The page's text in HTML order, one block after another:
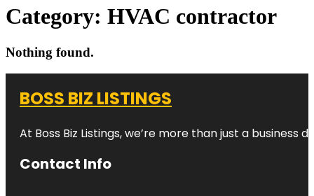
Category: HVAC contractor
Nothing found.
BOSS BIZ LISTINGS
At Boss Biz Listings, we’re more than just a
Contact Info